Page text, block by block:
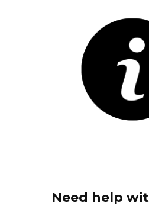
Need help